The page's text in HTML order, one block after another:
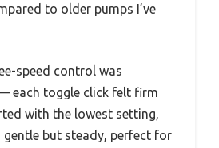
to older pumps I’ve
speed control was
each toggle click felt firm
with the lowest setting,
but steady, perfect for